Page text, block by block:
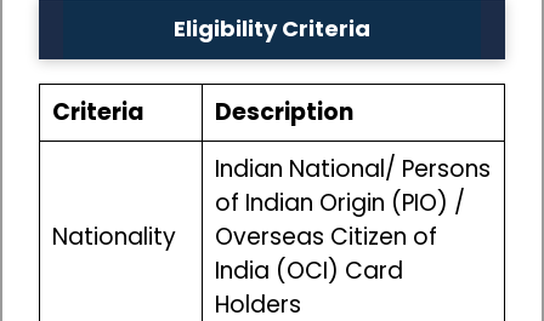
Eligibility Criteria
Criteria Description
Nationality
Indian National/ Persons
of Indian Origin (PIO) /
Overseas Citizen of
India (OCI) Card
Holders